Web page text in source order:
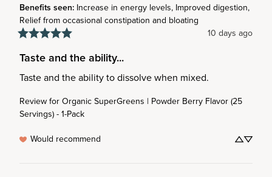
Benefits seen: Increase in energy levels, Improved digestion,
Relief from occasional constipation and bloating
10 days ago
Taste and the ability...
Taste and the ability to dissolve when mixed.
Review forOrganic SuperGreens | Powder Berry Flavor (25
Servings) - 1-Pack
Would recommend